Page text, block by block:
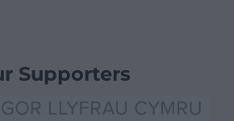
Supporters